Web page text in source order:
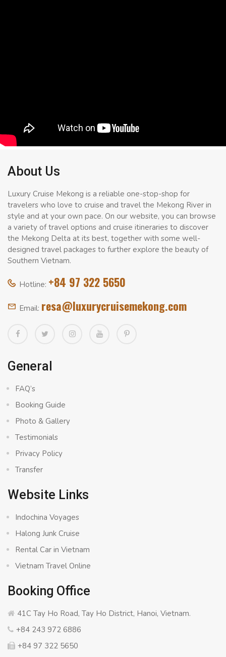
About Us
Luxury Cruise Mekong is a reliable one-stop-shop for
travelers who love to cruise and travel the Mekong River in
style and at your own pace. On our website, you can browse
a variety of travel options and cruise itineraries to discover
the Mekong Delta at its best, together with some well-
designed travel packages to further explore the beauty of
Southern Vietnam.
Hotline: +84 97 322 5650
Email: resa@luxurycruisemekong.com
General
FAQ’s
Booking Guide
Photo & Gallery
Testimonials
Privacy Policy
Transfer
Website Links
Indochina Voyages
Halong Junk Cruise
Rental Car in Vietnam
Vietnam Travel Online
Booking Office
41C Tay Ho Road, Tay Ho District, Hanoi, Vietnam.
+84 243 972 6886
+84 97 322 5650